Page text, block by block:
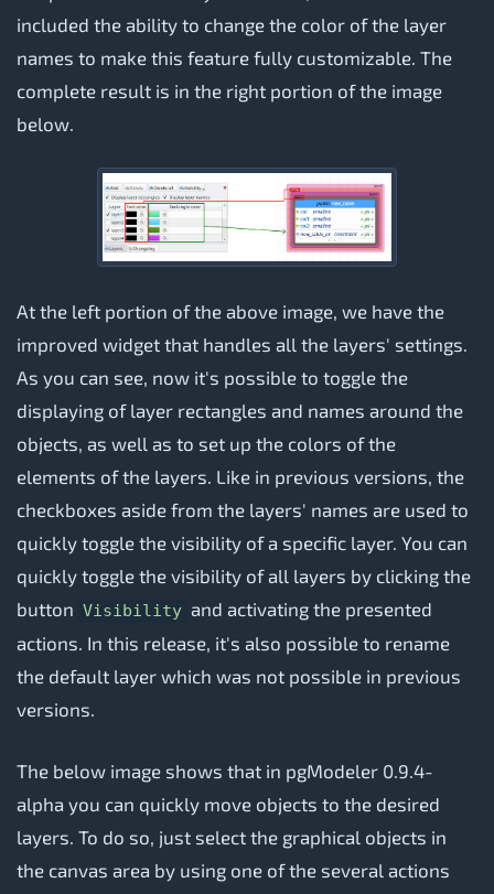
included the ability to change the color of the layer
names to make this feature fully customizable. The
complete result is in the right portion of the image
below.
At the left portion of the above image, we have the
improved widget that handles all the layers' settings.
As you can see, now it's possible to toggle the
displaying of layer rectangles and names around the
objects, as well as to set up the colors of the
elements of the layers. Like in previous versions, the
checkboxes aside from the layers' names are used to
quickly toggle the visibility of a specific layer. You can
quickly toggle the visibility of all layers by clicking the
button Visibility and activating the presented
actions. In this release, it's also possible to rename
the default layer which was not possible in previous
versions.
The below image shows that in pgModeler 0.9.4-
alpha you can quickly move objects to the desired
layers. To do so, just select the graphical objects in
the canvas area by using one of the several actions